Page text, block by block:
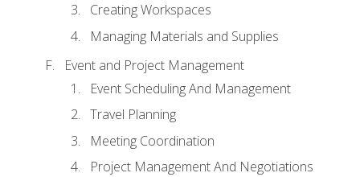
Creating Workspaces
Managing Materials and Supplies
Event and Project Management
Event Scheduling And Management
Travel Planning
Meeting Coordination
Project Management And Negotiations